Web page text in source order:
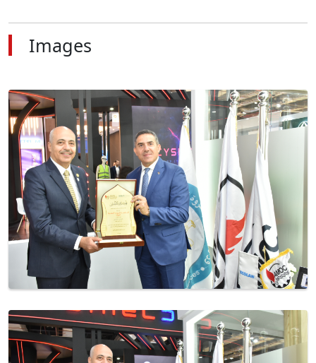
Images